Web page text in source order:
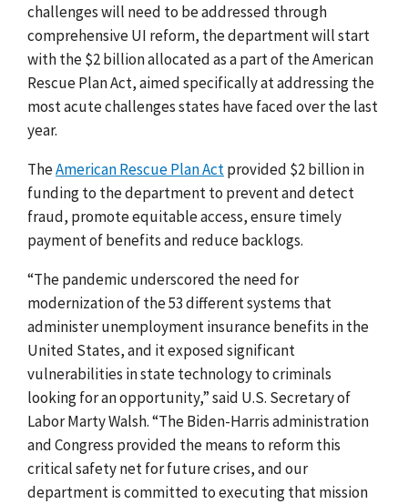
challenges will need to be addressed through
comprehensive UI reform, the department will start
with the $2 billion allocated as a part of the American
Rescue Plan Act, aimed specifically at addressing the
most acute challenges states have faced over the last
year.
TheAmerican Rescue Plan Actprovided $2 billion in
funding to the departmentto prevent and detect
fraud, promote equitable access, ensure timely
payment of benefits and reduce backlogs.
“The pandemic underscored the need for
modernization of the 53 different systems that
administer unemployment insurance benefits in the
United States, and it exposed significant
vulnerabilities in state technology to criminals
looking for an opportunity,” said U.S. Secretary of
Labor Marty Walsh. “The Biden-Harris administration
and Congress provided the means to reform this
critical safety net for future crises, and our
department is committed to executing that mission